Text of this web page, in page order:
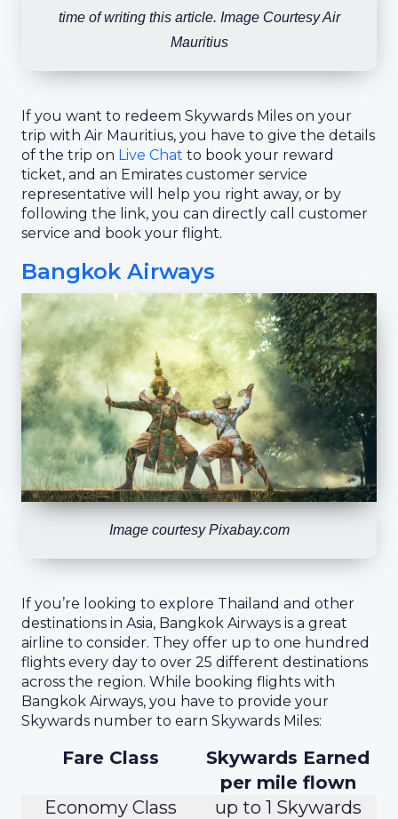
time of writing this article. Image Courtesy Air
Mauritius
If you want to redeem Skywards Miles on your
trip with Air Mauritius, you have to give the details
of the trip on Live Chat to book your reward
ticket, and an Emirates customer service
representative will help you right away, or by
following the link, you can directly call customer
service and book your flight.
Bangkok Airways
Image courtesy Pixabay.com
If you’re looking to explore Thailand and other
destinations in Asia, Bangkok Airways is a great
airline to consider. They offer up to one hundred
flights every day to over 25 different destinations
across the region. While booking flights with
Bangkok Airways, you have to provide your
Skywards number to earn Skywards Miles:
Fare Class
Skywards Earned
per mile flown
Economy Class
up to 1 Skywards